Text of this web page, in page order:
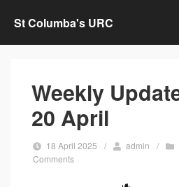
St Columba's URC
Weekly
20 April
18 April 2025 / admin /
Comments